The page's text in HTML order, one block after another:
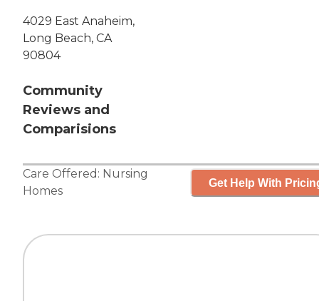
4029 East Anaheim,
Long Beach, CA
90804
Community
Reviews and
Comparisions
Care Offered: Nursing
Homes
Get Help With